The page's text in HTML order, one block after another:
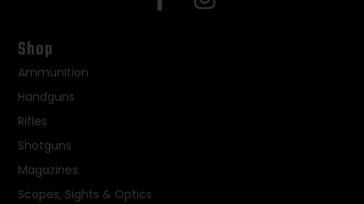
Shop
Ammunition
Handguns
Rifles
Shotguns
Magazines
Scopes, Sights & Optics